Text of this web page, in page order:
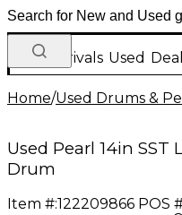
New Arrivals Used
Home/Used Drums &
Used Pearl 14in SST
Drum
Item #:122209866 POS